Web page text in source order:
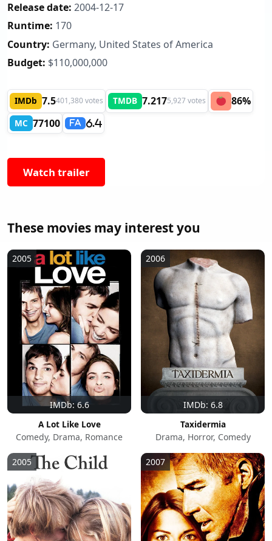
Release date: 2004-12-17
Runtime: 170
Country: Germany, United States of America
Budget: $110,000,000
IMDb 7.5401,380 votes TMDB 7.2175,927 votes 86%
MC 77100 FA 6.4
Watch trailer
These movies may interest you
IMDb: 6.6
2005
A Lot Like Love
Comedy, Drama, Romance
IMDb: 6.8
2006
Taxidermia
Drama, Horror, Comedy
2005 2007